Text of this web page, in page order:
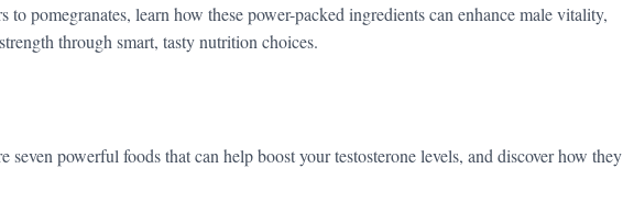
pomegranates, learn how these power-packed ingredients can enhance male vitality,
through smart, tasty nutrition choices.
powerful foods that can help boost your testosterone levels, and discover how they